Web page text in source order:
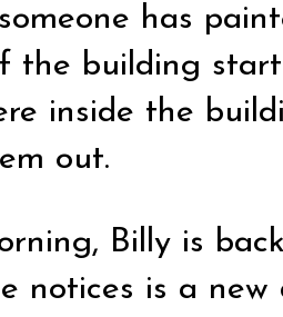
has
the building
inside the
out.
Billy is
notices is a new